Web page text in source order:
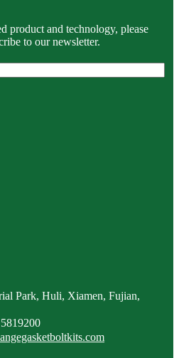
product and technology, please
to our newsletter.
Park, Huli, Xiamen, Fujian,